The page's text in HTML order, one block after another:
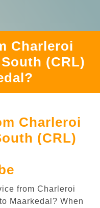
Charleroi
(CRL)
Charleroi
(CRL)
from Charleroi
Maarkedal? When